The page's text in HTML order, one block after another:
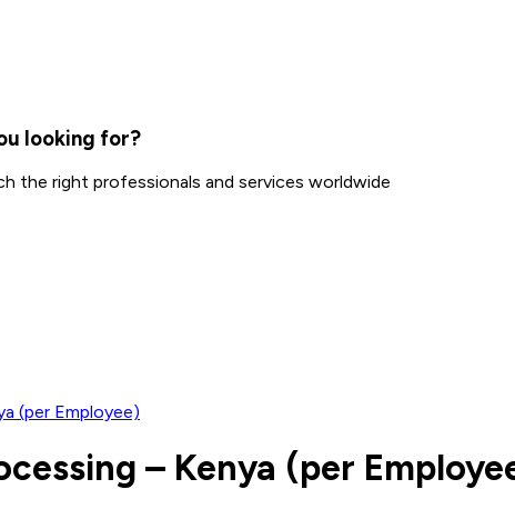
looking for?
the right professionals and services worldwide
(per Employee)
– Kenya (per